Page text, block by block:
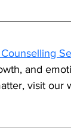
and
visit our